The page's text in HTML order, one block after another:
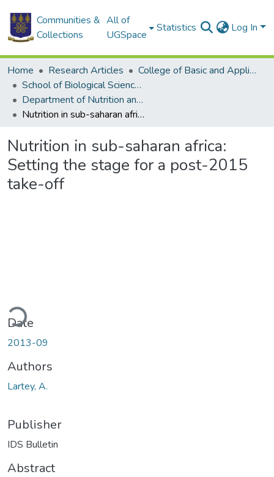
Communities &
Collections
All of
UGSpace
Statistics Log In
Home Research Articles
College of Basic and Applied Sciences
School of Biological Sciences
Department of Nutrition and Food Science
Nutrition in sub-saharan africa: Setting the stage for a post-2015 take-off
Nutrition in sub-saharan africa:
Setting the stage for a post-2015
take-off
Date
2013-09
Authors
Lartey, A.
Publisher
IDS Bulletin
Abstract